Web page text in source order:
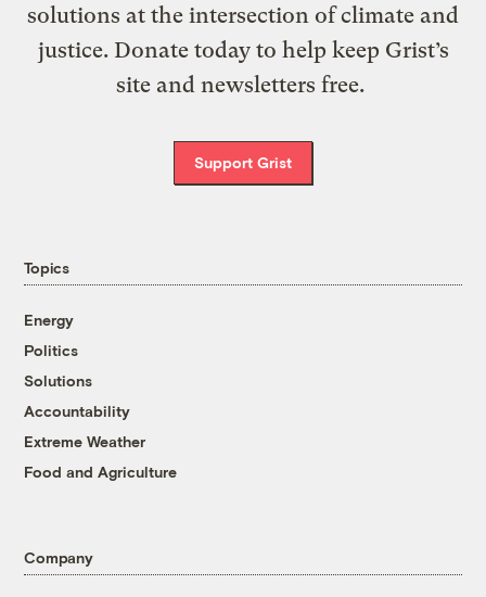
solutions at the intersection of climate and
justice. Donate today to help keep Grist’s
site and newsletters free.
Support Grist
Topics
Energy
Politics
Solutions
Accountability
Extreme Weather
Food and Agriculture
Company